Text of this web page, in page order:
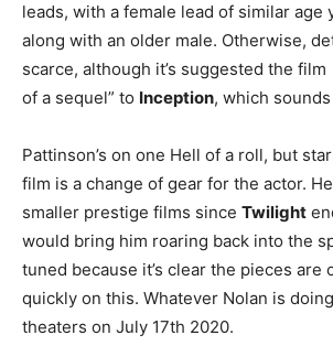
leads, with a female lead of similar age
along with an older male. Otherwise,
scarce, although it’s suggested the
of a sequel” to Inception, which
Pattinson’s on one Hell of a roll, but
film is a change of gear for the actor.
smaller prestige films since Twilight
would bring him roaring back into the
tuned because it’s clear the pieces are
quickly on this. Whatever Nolan is
theaters on July 17th 2020.